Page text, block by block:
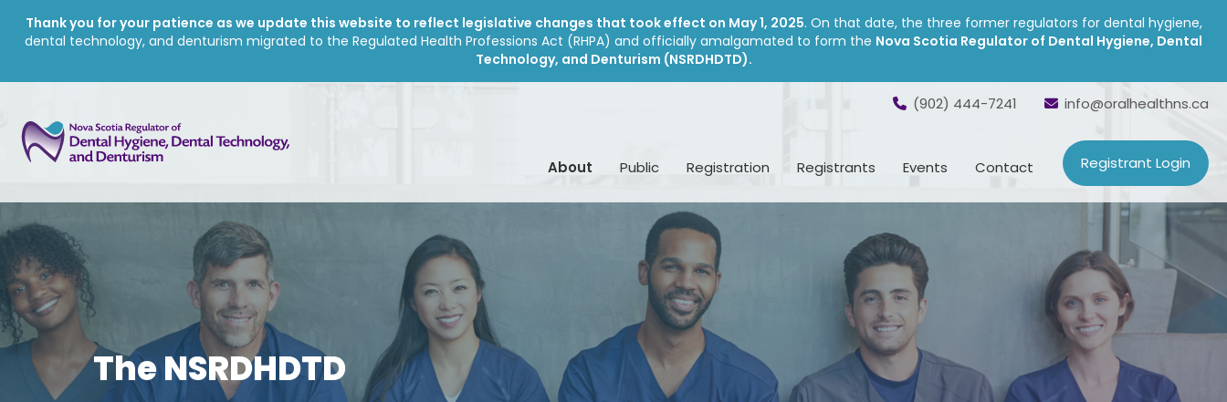
Thank you for your patience as we update this website to reflect legislative changes that took effect on May 1, 2025. On that date, the three former regulators for dental hygiene,
dental technology, and denturism migrated to the Regulated Health Professions Act (RHPA) and officially amalgamated to form the Nova Scotia Regulator of Dental Hygiene, Dental
Technology, and Denturism (NSRDHDTD).
(902) 444-7241 info@oralhealthns.ca
About Public Registration Registrants Events Contact Registrant Login
The NSRDHDTD